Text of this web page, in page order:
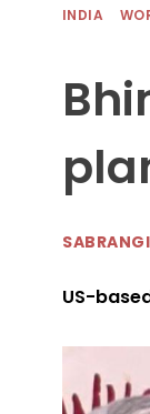
INDIA
US-